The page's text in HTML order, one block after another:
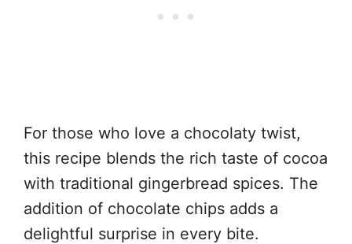
For those who love a chocolaty twist,
this recipe blends the rich taste of cocoa
with traditional gingerbread spices. The
addition of chocolate chips adds a
delightful surprise in every bite.